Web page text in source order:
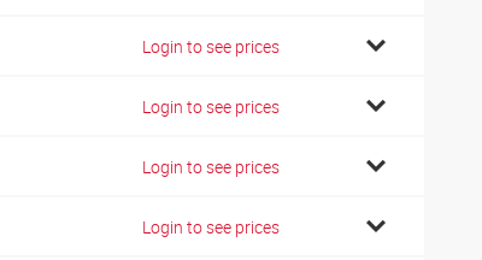
Login to see prices
Login to see prices
Login to see prices
Login to see prices